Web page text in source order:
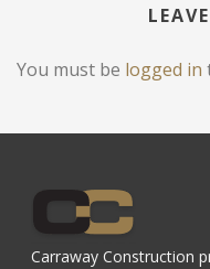
You must be logged in
Carraway Construction